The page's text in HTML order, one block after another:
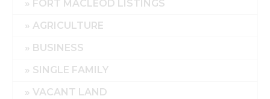
FORT MACLEOD LISTINGS
AGRICULTURE
BUSINESS
SINGLE FAMILY
VACANT LAND